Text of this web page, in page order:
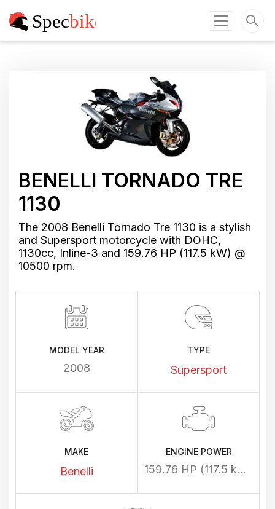
BENELLI TORNADO TRE
1130
The 2008 Benelli Tornado Tre 1130 is a stylish
and Supersport motorcycle with DOHC,
1130cc, Inline-3 and 159.76 HP (117.5 kW) @
10500 rpm.
MODEL YEAR
2008
TYPE
Supersport
MAKE
Benelli
ENGINE POWER
159.76 HP (117.5 kW) @ 10500 rpm